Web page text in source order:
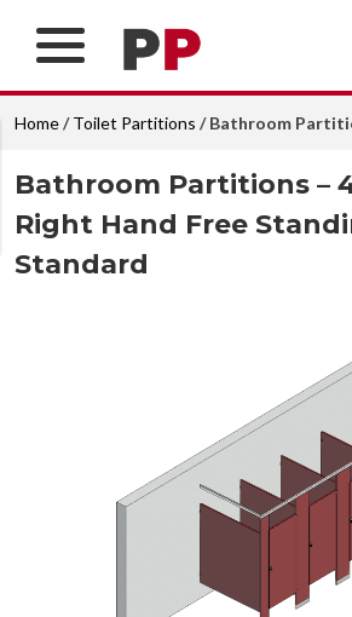
Over 26 years of
Home/Toilet Partitions / Bathroom
Bathroom Partitions –
Right Hand Free
Standard